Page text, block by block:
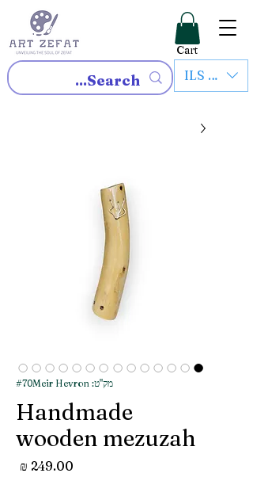
ILS (₪)
Cart
מק"ט: #70Meir Hevron
Handmade
wooden mezuzah